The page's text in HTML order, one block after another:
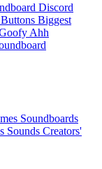
Discord
Biggest
Ahh
Soundboards
Sounds Creators'